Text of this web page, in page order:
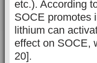
etc.). According
SOCE promotes
lithium can
effect on SOCE,
20].